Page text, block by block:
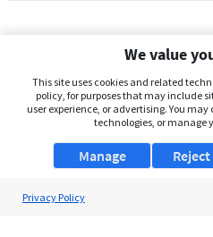
We value
This site uses cookies and related
policy, for purposes that may include
user experience, or advertising. You may
technologies, or manage
Manage
Privacy Policy